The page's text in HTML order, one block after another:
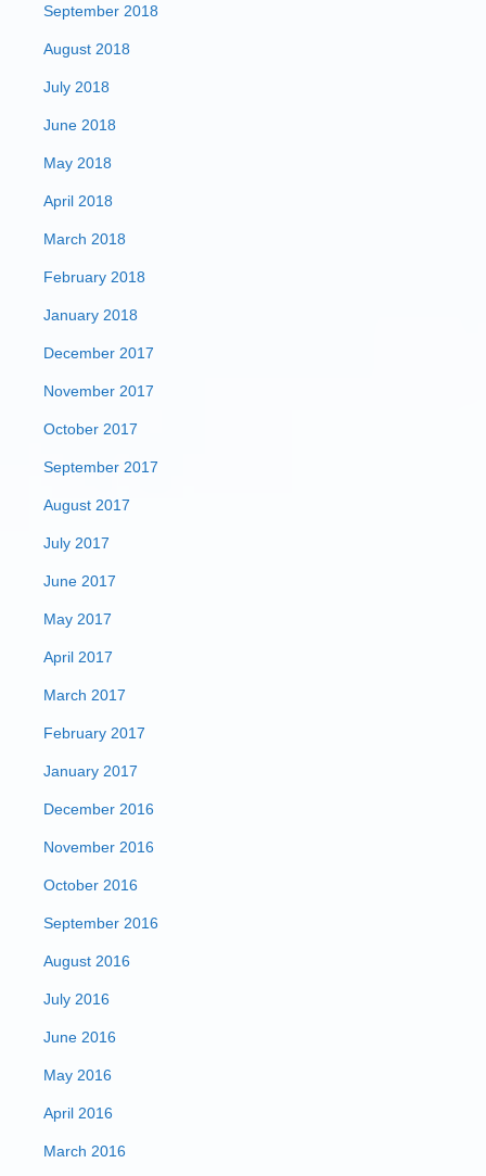
September 2018
August 2018
July 2018
June 2018
May 2018
April 2018
March 2018
February 2018
January 2018
December 2017
November 2017
October 2017
September 2017
August 2017
July 2017
June 2017
May 2017
April 2017
March 2017
February 2017
January 2017
December 2016
November 2016
October 2016
September 2016
August 2016
July 2016
June 2016
May 2016
April 2016
March 2016